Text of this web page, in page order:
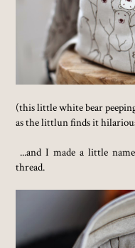
(this little white bear
as the littlun finds it
...and I made a little
thread.